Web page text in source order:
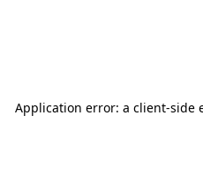
Application error: a client-side